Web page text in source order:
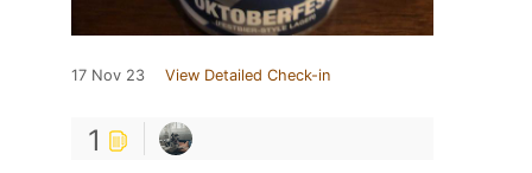
17 Nov 23 View Detailed Check-in
1